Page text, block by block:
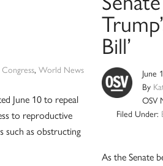
Congress, World News
June 10 to repeal
to reproductive
such as obstructing
Bill’
June
By
OSV
Filed Under:
As the Senate